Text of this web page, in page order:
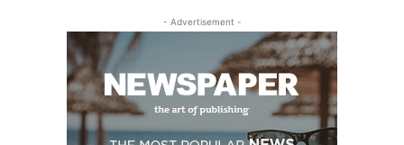
- Advertisement -